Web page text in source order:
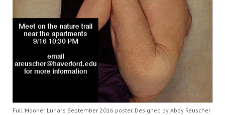
Full Mooner Lunar’s September 2016 poster. Designed by Abby Reuscher